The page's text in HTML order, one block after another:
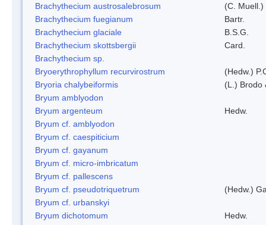
Brachythecium austrosalebrosum
(C. Muell.)
Brachythecium fuegianum
Bartr.
Brachythecium glaciale
B.S.G.
Brachythecium skottsbergii
Card.
Brachythecium sp.
Bryoerythrophyllum recurvirostrum
(Hedw.)
Bryoria chalybeiformis
(L.) Brodo
Bryum amblyodon
Bryum argenteum
Hedw.
Bryum cf. amblyodon
Bryum cf. caespiticium
Bryum cf. gayanum
Bryum cf. micro-imbricatum
Bryum cf. pallescens
Bryum cf. pseudotriquetrum
(Hedw.)
Bryum cf. urbanskyi
Bryum dichotomum
Hedw.